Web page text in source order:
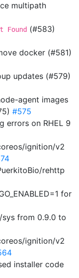
multipath
Found (#583)
docker (#581)
updates (#579)
agent images
#575
errors on RHEL 9
ignition/v2
rehttp
for
sys from 0.9.0 to
ignition/v2
installer code